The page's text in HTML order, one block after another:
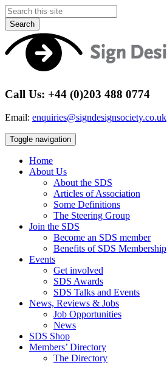
Search
Call Us: +44 (0)203 488 0774
Email: enquiries@signdesignsociety.co.uk
Toggle navigation
Home
About Us
About the SDS
Articles of Association
Some Definitions
The Steering Group
Join the SDS
Become an SDS member
Benefits of SDS Membership
Events
Get involved
SDS Awards
SDS Talks and Events
News, Reviews & Jobs
Job Opportunities
News
SDS Shop
Members’ Directory
The Directory